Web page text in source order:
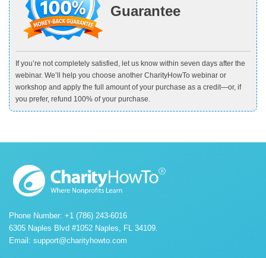
Guarantee
If you’re not completely satisfied, let us know within seven days after the
webinar. We’ll help you choose another CharityHowTo webinar or
workshop and apply the full amount of your purchase as a credit—or, if
you prefer, refund 100% of your purchase.
Phone Number: +1 (786) 243-6016
6305 Naples Blvd #1052 Naples, FL 34109.
Email: support@charityhowto.com